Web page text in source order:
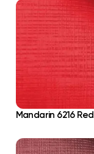
Mandarin 6216 Red